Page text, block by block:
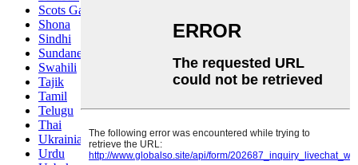
Scots Gaelic
Shona
Sindhi
Sundanese
Swahili
Tajik
Tamil
Telugu
Thai
Ukrainian
Urdu